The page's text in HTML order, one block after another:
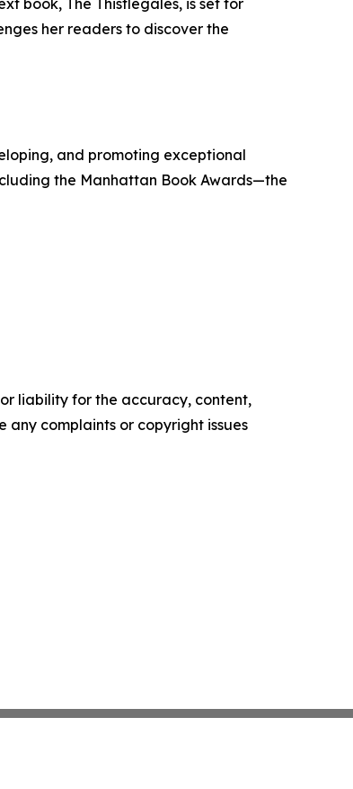
her readers to discover the
and promoting exceptional
the Manhattan Book Awards—the
liability for the accuracy, content,
any complaints or copyright issues